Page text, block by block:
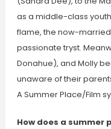
as a middle-class
flame, the now-married
passionate tryst.
Donahue), and Molly
unaware of their
A Summer Place/Film
How does a summer